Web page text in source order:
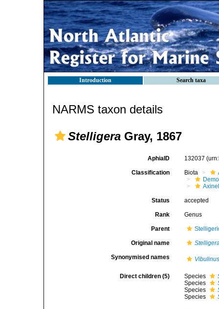
Introduction Search taxa
NARMS taxon details
Stelligera Gray, 1867
AphiaID 132037
Classification Biota
Status accepted
Rank Genus
Parent
Original name
Synonymised names
Direct children (5) Species
Species
Species
Species